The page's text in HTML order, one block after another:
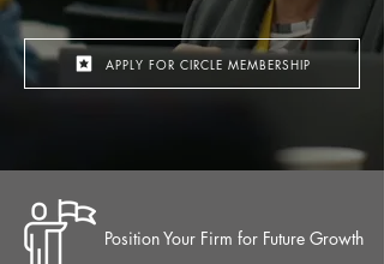
APPLY FOR CIRCLE MEMBERSHIP
Position Your Firm for Future Growth